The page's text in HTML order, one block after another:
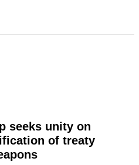
seeks unity on
of treaty